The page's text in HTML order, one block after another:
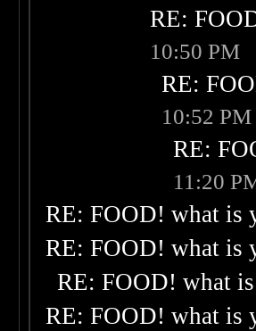
RE:
10:50 PM
RE:
10:52 PM
RE:
11:20
RE: FOOD! what is
RE: FOOD! what is
RE: FOOD! what
RE: FOOD! what is